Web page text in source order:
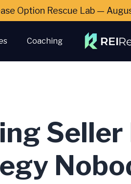
Option Rescue Lab —
Coaching